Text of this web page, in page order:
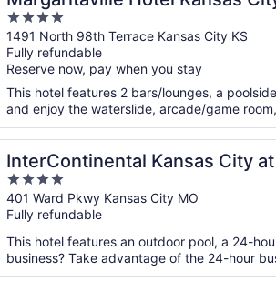
4
out
of
5
1491 North 98th Terrace Kansas City KS
Fully refundable
Reserve now, pay when you stay
This hotel features 2 bars/lounges, a
and enjoy the waterslide, arcade/game
InterContinental Kansas City
by IHG
4
out
of
5
401 Ward Pkwy Kansas City MO
Fully refundable
This hotel features an outdoor pool, a 24-
business? Take advantage of the 24-hour
by IHG